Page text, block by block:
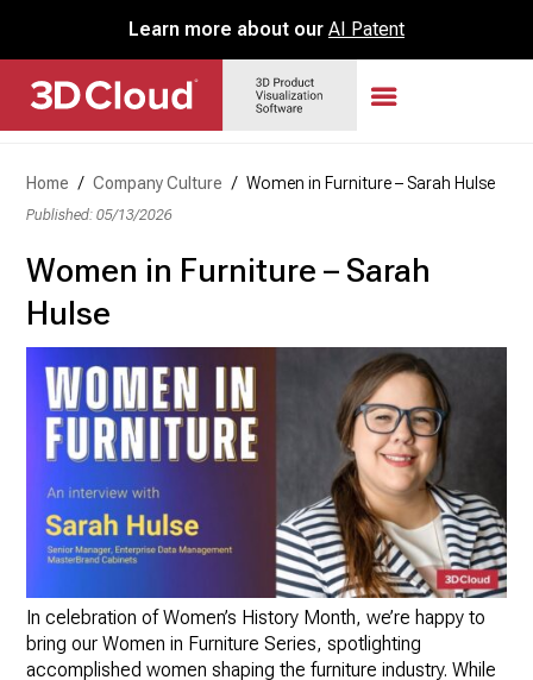
Learn more about our AI Patent
Home / Company Culture / Women in Furniture – Sarah Hulse
Published: 05/13/2026
Women in Furniture – Sarah
Hulse
In celebration of Women’s History Month, we’re happy to
bring our Women in Furniture Series, spotlighting
accomplished women shaping the furniture industry. While